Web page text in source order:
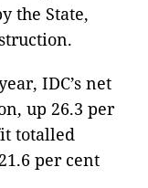
the State,
IDC’s net
up 26.3 per
totalled
per cent